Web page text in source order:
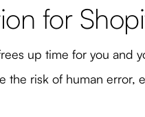
for
up time for you and
the risk of human